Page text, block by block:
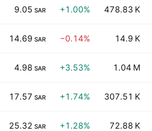
9.05 SAR +1.00% 478.83 K
14.69 SAR −0.14% 14.9 K
4.98 SAR +3.53% 1.04 M
17.57 SAR +1.74% 307.51 K
25.32 SAR +1.28% 72.88 K